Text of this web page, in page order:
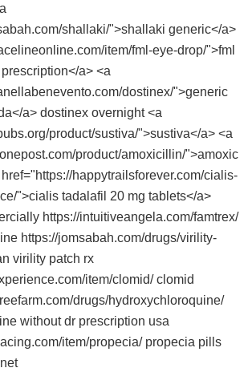
shallaki/">shallaki generic</a>
item/fml-eye-drop/">fml
a> <a
dostinex/">generic
a> dostinex overnight <a
product/sustiva/">sustiva</a> <a
product/amoxicillin/">amoxic
happytrailsforever.com/cialis-
">cialis tadalafil 20 mg tablets</a>
https://intuitiveangela.com/famtrex/
https://jomsabah.com/drugs/virility-
virility patch rx
item/clomid/ clomid
drugs/hydroxychloroquine/
without dr prescription usa
item/propecia/ propecia pills